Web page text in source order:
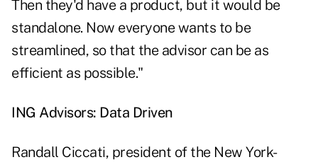
Then they'd have a product, but it would be
standalone. Now everyone wants to be
streamlined, so that the advisor can be as
efficient as possible."
ING Advisors: Data Driven
Randall Ciccati, president of the New York-